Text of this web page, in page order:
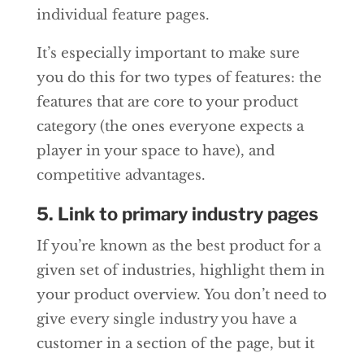
individual feature pages.
It’s especially important to make sure
you do this for two types of features: the
features that are core to your product
category (the ones everyone expects a
player in your space to have), and
competitive advantages.
5. Link to primary industry pages
If you’re known as the best product for a
given set of industries, highlight them in
your product overview. You don’t need to
give every single industry you have a
customer in a section of the page, but it